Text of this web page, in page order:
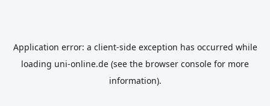
Application error: a client-side exception has occurred while
loading uni-online.de (see the browser console for more
information).